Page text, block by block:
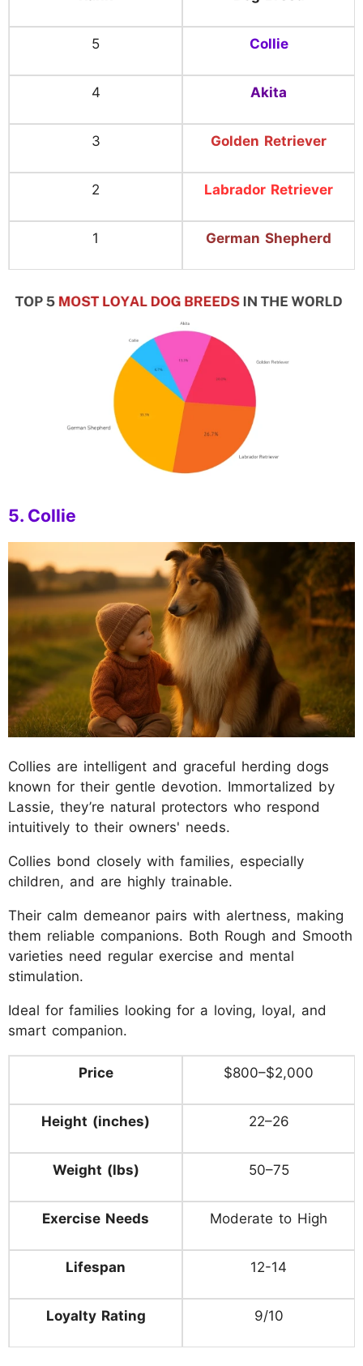
5 Collie
4 Akita
3 Golden Retriever
2 Labrador Retriever
1 German Shepherd
5. Collie
Collies are intelligent and graceful herding dogs
known for their gentle devotion. Immortalized by
Lassie, they’re natural protectors who respond
intuitively to their owners' needs.
Collies bond closely with families, especially
children, and are highly trainable.
Their calm demeanor pairs with alertness, making
them reliable companions. Both Rough and Smooth
varieties need regular exercise and mental
stimulation.
Ideal for families looking for a loving, loyal, and
smart companion.
Price $800–$2,000
Height (inches) 22–26
Weight (lbs) 50–75
Exercise Needs Moderate to High
Lifespan 12-14
Loyalty Rating 9/10